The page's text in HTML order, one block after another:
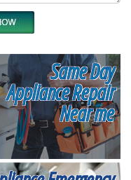
Same Day
Appliance Repair
Near me